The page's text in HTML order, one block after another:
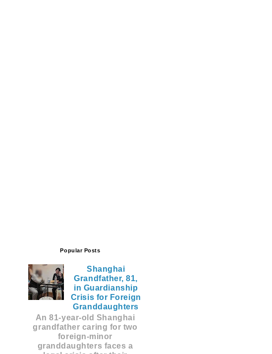
Popular Posts
Shanghai
Grandfather, 81,
in Guardianship
Crisis for Foreign
Granddaughters
An 81-year-old Shanghai
grandfather caring for two
foreign-minor
granddaughters faces a